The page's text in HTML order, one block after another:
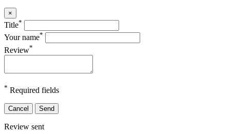
×
Title*
Your name*
Review*
* Required fields
Cancel Send
Review sent